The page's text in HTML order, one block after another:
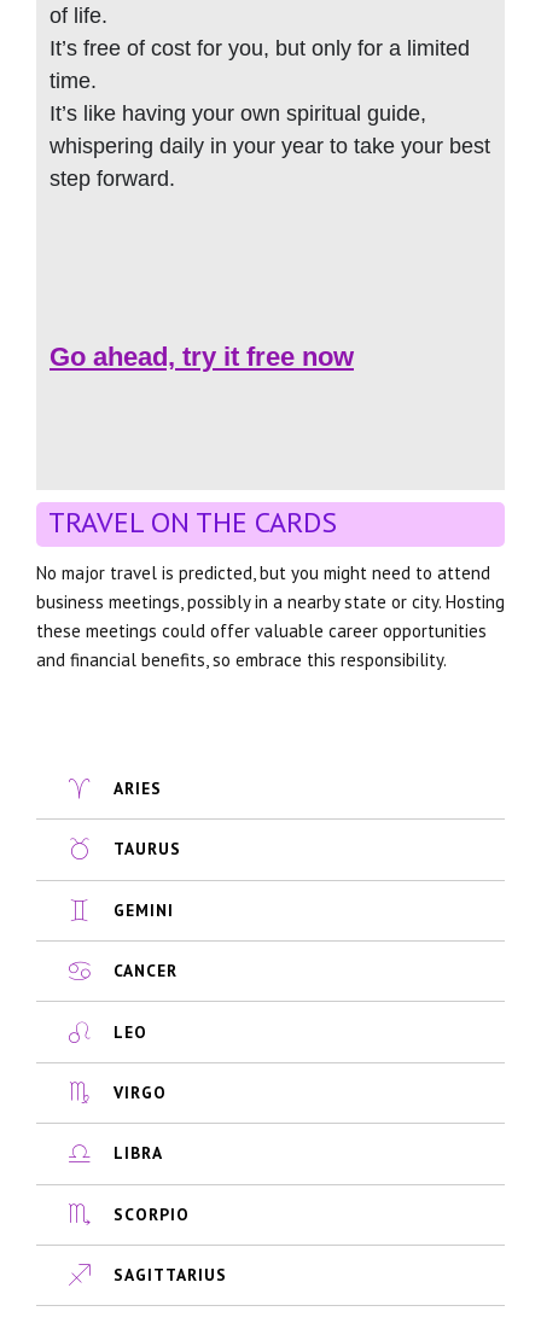
of life.
It’s free of cost for you, but only for a limited
time.
It’s like having your own spiritual guide,
whispering daily in your year to take your best
step forward.
Go ahead, try it free now
TRAVEL ON THE CARDS
No major travel is predicted, but you might need to attend
business meetings, possibly in a nearby state or city. Hosting
these meetings could offer valuable career opportunities
and financial benefits, so embrace this responsibility.
ARIES
TAURUS
GEMINI
CANCER
LEO
VIRGO
LIBRA
SCORPIO
SAGITTARIUS